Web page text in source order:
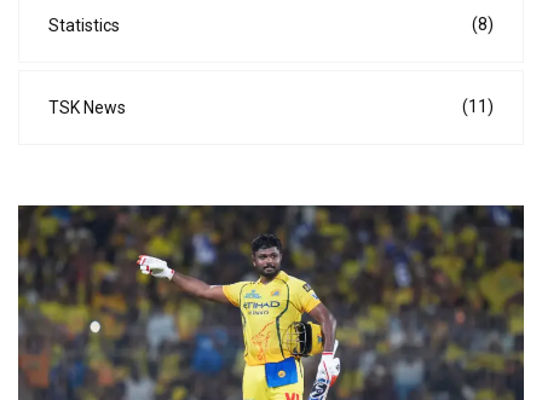
Statistics (8)
TSK News (11)